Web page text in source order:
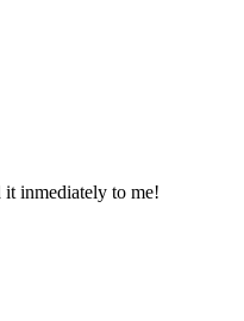
inmediately to me!